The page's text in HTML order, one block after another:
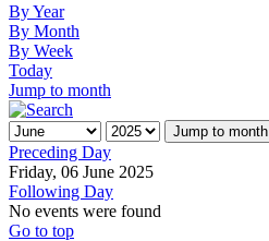
By Year
By Month
By Week
Today
Jump to month
Jump to month
Preceding Day
Friday, 06 June 2025
Following Day
No events were found
Go to top